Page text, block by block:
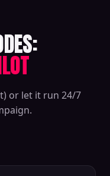
or let it run 24/7